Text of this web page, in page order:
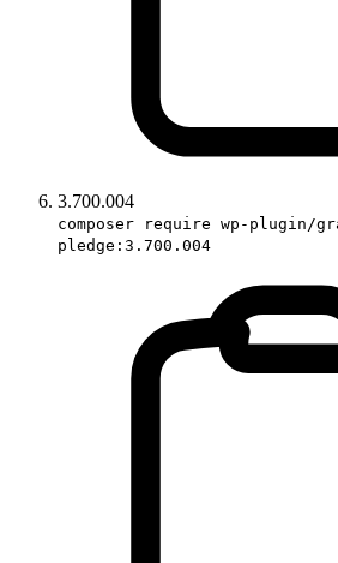
3.700.004
composer require wp-plugin/
pledge:3.700.004